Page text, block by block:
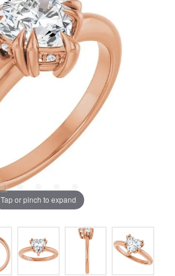
Tap or pinch to expand